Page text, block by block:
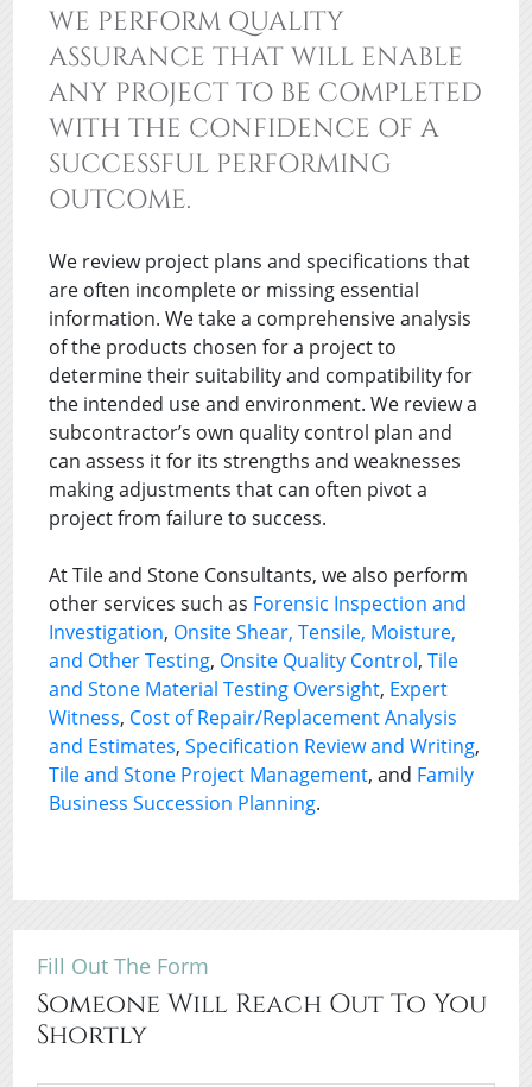
WE PERFORM QUALITY
ASSURANCE THAT WILL ENABLE
ANY PROJECT TO BE COMPLETED
WITH THE CONFIDENCE OF A
SUCCESSFUL PERFORMING
OUTCOME.
We review project plans and specifications that
are often incomplete or missing essential
information. We take a comprehensive analysis
of the products chosen for a project to
determine their suitability and compatibility for
the intended use and environment. We review a
subcontractor’s own quality control plan and
can assess it for its strengths and weaknesses
making adjustments that can often pivot a
project from failure to success.
At Tile and Stone Consultants, we also perform
other services such as Forensic Inspection and
Investigation, Onsite Shear, Tensile, Moisture,
and Other Testing, Onsite Quality Control,Tile
and Stone Material Testing Oversight, Expert
Witness, Cost of Repair/Replacement Analysis
and Estimates,Specification Review and Writing,
Tile and Stone Project Management, and Family
Business Succession Planning.
Fill Out The Form
Someone Will Reach Out To You
Shortly